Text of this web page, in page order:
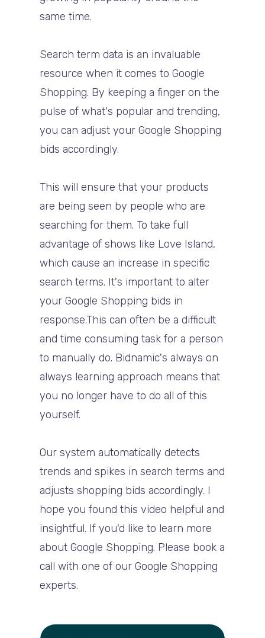
same time.
Search term data is an invaluable
resource when it comes to Google
Shopping. By keeping a finger on the
pulse of what's popular and trending,
you can adjust your Google Shopping
bids accordingly.
This will ensure that your products
are being seen by people who are
searching for them. To take full
advantage of shows like Love Island,
which cause an increase in specific
search terms. It's important to alter
your Google Shopping bids in
response.This can often be a difficult
and time consuming task for a person
to manually do. Bidnamic's always on
always learning approach means that
you no longer have to do all of this
yourself.
Our system automatically detects
trends and spikes in search terms and
adjusts shopping bids accordingly. I
hope you found this video helpful and
insightful. If you'd like to learn more
about Google Shopping. Please book a
call with one of our Google Shopping
experts.